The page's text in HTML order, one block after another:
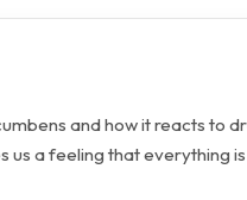
and how it reacts to
us a feeling that everything